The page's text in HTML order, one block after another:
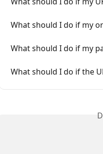
What should I do if my
What should I do if my
What should I do if the